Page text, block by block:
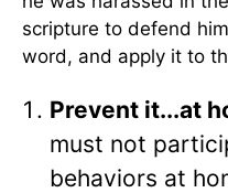
scripture to defend
word, and apply it to
Prevent it...at
must not
behaviors at